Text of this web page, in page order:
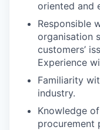
oriented and
Responsible
organisation
customers’
Experience
Familiarity
industry.
Knowledge
procurement